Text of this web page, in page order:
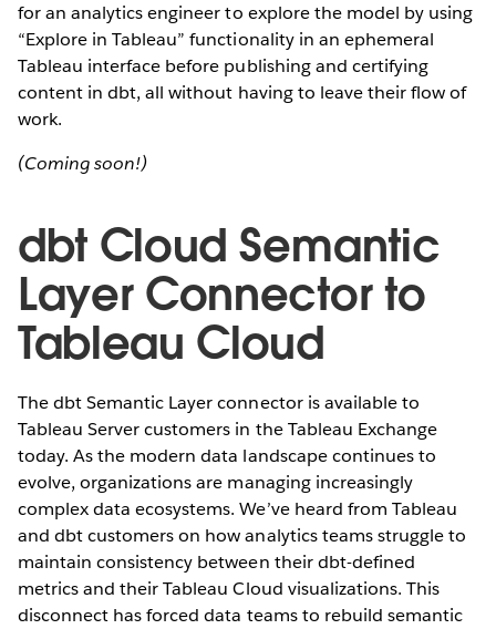
for an analytics engineer to explore the model by using
“Explore in Tableau” functionality in an ephemeral
Tableau interface before publishing and certifying
content in dbt, all without having to leave their flow of
work.
(Coming soon!)
dbt Cloud Semantic
Layer Connector to
Tableau Cloud
The dbt Semantic Layer connector is available to
Tableau Server customers in the Tableau Exchange
today. As the modern data landscape continues to
evolve, organizations are managing increasingly
complex data ecosystems. We’ve heard from Tableau
and dbt customers on how analytics teams struggle to
maintain consistency between their dbt-defined
metrics and their Tableau Cloud visualizations. This
disconnect has forced data teams to rebuild semantic